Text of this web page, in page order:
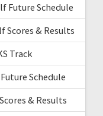
Future Schedule
Scores & Results
Track
Schedule
& Results